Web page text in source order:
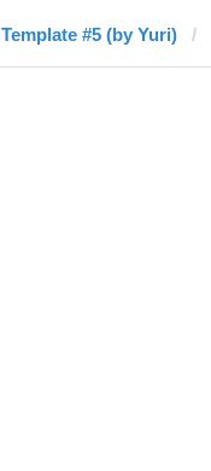
Template #5 (by Yuri)